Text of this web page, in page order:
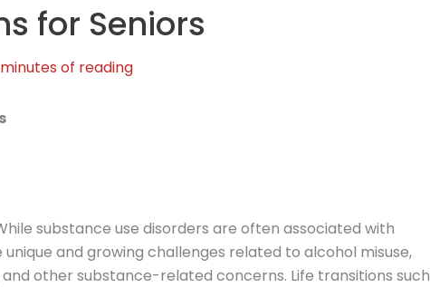
for Seniors
of reading
substance use disorders are often associated with
and growing challenges related to alcohol misuse,
other substance-related concerns. Life transitions such